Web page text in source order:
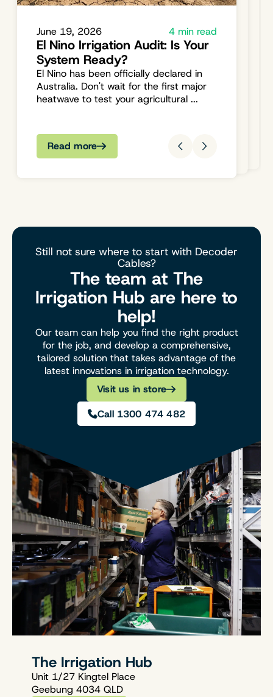
June 19, 2026 4 min read
El Nino Irrigation Audit: Is Your
System Ready?
El Nino has been officially declared in
Australia. Don't wait for the first major
heatwave to test your agricultural ...
Read more
Engaging with The Irrigation
Your Needs Met
We're committed to being more than
just a supplier; we're your partner in all
things irrigation. Explore, engage, and...
Read more
August 04, 2023 2 min read
Your One-Stop Shop for All
Things Irrigation
Hello and welcome to The Irrigation
Hub, Australia's premier online store for
all your irrigation and water
managemen...
Read more
Still not sure where to start with Decoder
Cables?
The team at The
Irrigation Hub are here to
help!
Our team can help you find the right product
for the job, and develop a comprehensive,
tailored solution that takes advantage of the
latest innovations in irrigation technology.
Visit us in store
Call 1300 474 482
The Irrigation Hub
Unit 1/27 Kingtel Place
Geebung 4034 QLD